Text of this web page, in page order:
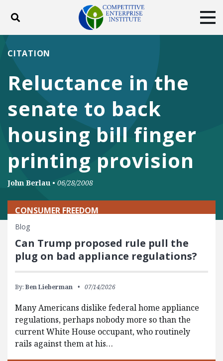
Toggle search
ABOUT
DONATE
Facebook
TwitterYouTubeInstagram
Reluctance in the
senate to back
housing bill finger
printing provision
CITATION
John Berlau • 06/28/2008
CONSUMER FREEDOM
Blog
Can Trump proposed rule pull the
plug on bad appliance regulations?
By: Ben Lieberman 07/14/2026
Many Americans dislike federal home appliance
regulations, perhaps nobody more so than the
current White House occupant, who routinely
rails against them at his…